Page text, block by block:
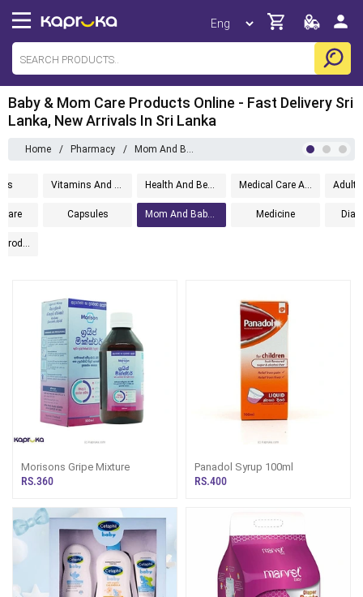
Baby & Mom Care Products Online - Fast Delivery Sri
Lanka, New Arrivals In Sri Lanka
Home / Pharmacy / Mom And Baby Care
Vitamins And Supplements Health And Beauty Medical Care And Aid
Capsules Mom And Baby Care Medicine
Ayurvedic Products
Morisons Gripe Mixture
RS.360
Panadol Syrup 100ml
RS.400